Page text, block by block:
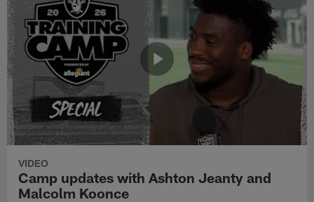
VIDEO
Camp updates with Ashton Jeanty and
Malcolm Koonce